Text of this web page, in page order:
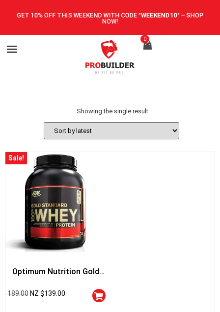
GET 10% OFF THIS WEEKEND WITH CODE "WEEKEND10"– SHOP
NOW!
0
Showing the single result
Sale!
Optimum Nutrition Gold
189.00 NZ $139.00